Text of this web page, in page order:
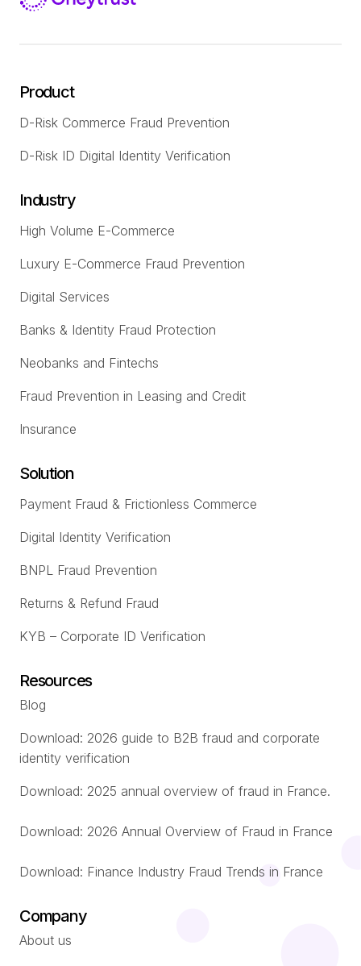
Product
D-Risk Commerce Fraud Prevention
D-Risk ID Digital Identity Verification
Industry
High Volume E-Commerce
Luxury E-Commerce Fraud Prevention
Digital Services
Banks & Identity Fraud Protection
Neobanks and Fintechs
Fraud Prevention in Leasing and Credit
Insurance
Solution
Payment Fraud & Frictionless Commerce
Digital Identity Verification
BNPL Fraud Prevention
Returns & Refund Fraud
KYB – Corporate ID Verification
Resources
Blog
Download: 2026 guide to B2B fraud and corporate
identity verification
Download: 2025 annual overview of fraud in France.
Download: 2026 Annual Overview of Fraud in France
Download: Finance Industry Fraud Trends in France
Company
About us